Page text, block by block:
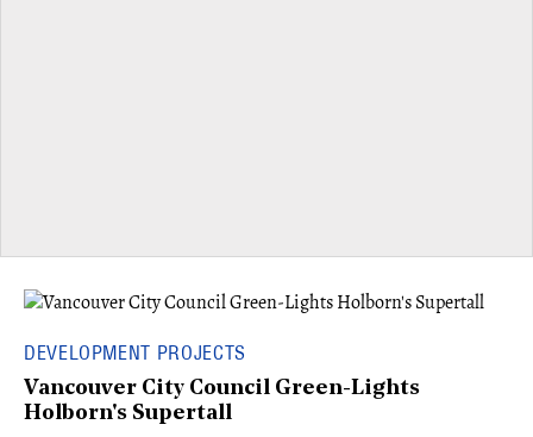
DEVELOPMENT PROJECTS
Vancouver City Council Green-Lights
Holborn's Supertall